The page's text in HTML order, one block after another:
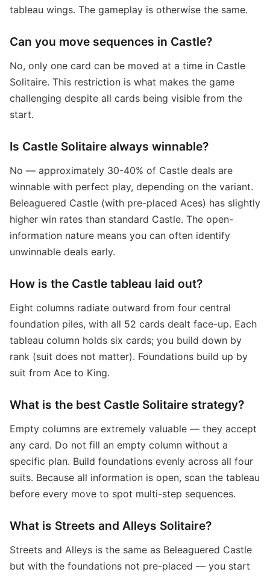
tableau wings. The gameplay is otherwise the same.
Can you move sequences in Castle?
No, only one card can be moved at a time in Castle
Solitaire. This restriction is what makes the game
challenging despite all cards being visible from the
start.
Is Castle Solitaire always winnable?
No — approximately 30-40% of Castle deals are
winnable with perfect play, depending on the variant.
Beleaguered Castle (with pre-placed Aces) has slightly
higher win rates than standard Castle. The open-
information nature means you can often identify
unwinnable deals early.
How is the Castle tableau laid out?
Eight columns radiate outward from four central
foundation piles, with all 52 cards dealt face-up. Each
tableau column holds six cards; you build down by
rank (suit does not matter). Foundations build up by
suit from Ace to King.
What is the best Castle Solitaire strategy?
Empty columns are extremely valuable — they accept
any card. Do not fill an empty column without a
specific plan. Build foundations evenly across all four
suits. Because all information is open, scan the tableau
before every move to spot multi-step sequences.
What is Streets and Alleys Solitaire?
Streets and Alleys is the same as Beleaguered Castle
but with the foundations not pre-placed — you start